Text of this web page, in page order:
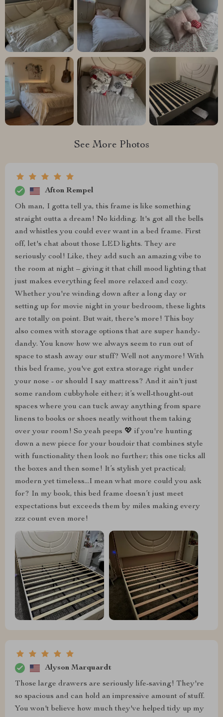
See More Photos
Afton Rempel
Oh man, I gotta tell ya, this frame is like something
straight outta a dream! No kidding. It's got all the bells
and whistles you could ever want in a bed frame. First
off, let's chat about those LED lights. They are
seriously cool! Like, they add such an amazing vibe to
the room at night – giving it that chill mood lighting that
just makes everything feel more relaxed and cozy.
Whether you're winding down after a long day or
setting up for movie night in your bedroom, these lights
are totally on point. But wait, there's more! This boy
also comes with storage options that are super handy-
dandy. You know how we always seem to run out of
space to stash away our stuff? Well not anymore! With
this bed frame, you've got extra storage right under
your nose - or should I say mattress? And it ain't just
some random cubbyhole either; it’s well-thought-out
spaces where you can tuck away anything from spare
linens to books or shoes neatly without them taking
over your room! So yeah peeps 💖 if you're hunting
down a new piece for your boudoir that combines style
with functionality then look no further; this one ticks all
the boxes and then some! It’s stylish yet practical;
modern yet timeless...I mean what more could you ask
for? In my book, this bed frame doesn’t just meet
expectations but exceeds them by miles making every
zzz count even more!
Alyson Marquardt
Those large drawers are seriously life-saving! They're
so spacious and can hold an impressive amount of stuff.
You won't believe how much they've helped tidy up my